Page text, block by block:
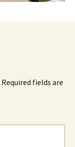
Required fields are